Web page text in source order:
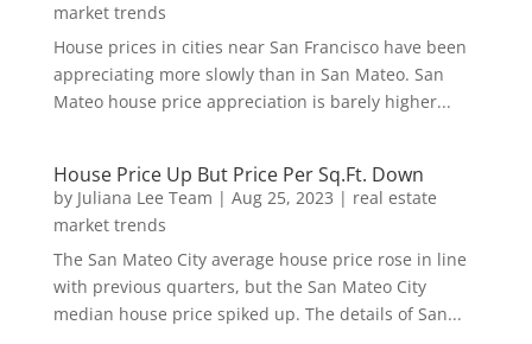
market trends
House prices in cities near San Francisco have been
appreciating more slowly than in San Mateo. San
Mateo house price appreciation is barely higher...
House Price Up But Price Per Sq.Ft. Down
by Juliana Lee Team | Aug 25, 2023 | real estate
market trends
The San Mateo City average house price rose in line
with previous quarters, but the San Mateo City
median house price spiked up. The details of San...